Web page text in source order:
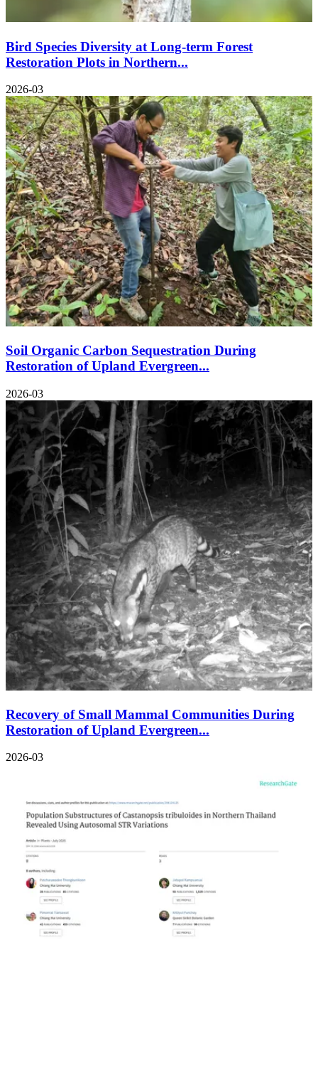
Bird Species Diversity at Long-term Forest
Restoration Plots in Northern...
2026-03
Soil Organic Carbon Sequestration During
Restoration of Upland Evergreen...
2026-03
Recovery of Small Mammal Communities During
Restoration of Upland Evergreen...
2026-03